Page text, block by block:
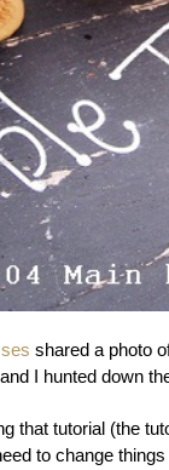
shared a photo
I hunted down
that tutorial (the
to change